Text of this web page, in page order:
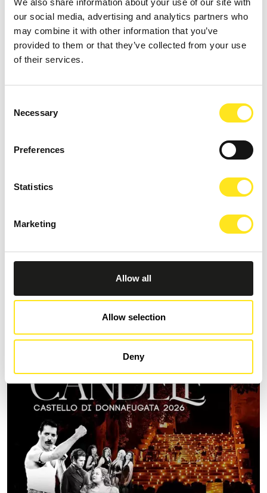
our social media, advertising and analytics partners who
may combine it with other information that you’ve
provided to them or that they’ve collected from your use
of their services.
Selection
Necessary
Preferences
Statistics
Marketing
Allow all
Allow selection
Deny
AUGUST 4 - AUGUST 9, 2026
DONNAFUGATA FILM FESTIVAL - XVIII EDIZIONE
DONNAFUGATA
9 AGOSTO FESTA DEGLI ARTISTI IN TOUR 2026